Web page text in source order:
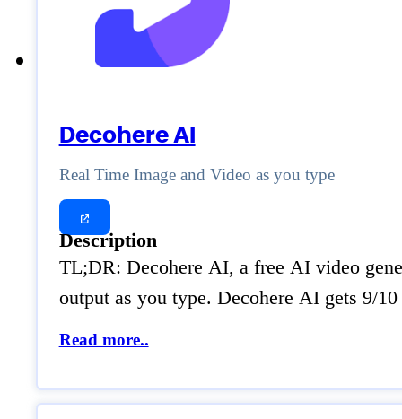
Decohere AI
Real Time Image and Video as you type
Description
TL;DR: Decohere AI, a free AI video
output as you type. Decohere AI gets 9/
Read more..